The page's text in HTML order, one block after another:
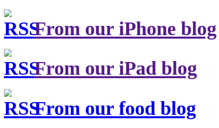
From our iPhone blog
From our iPad blog
From our food blog